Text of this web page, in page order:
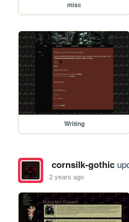
misc
Writing
cornsilk-gothic
2 years ago